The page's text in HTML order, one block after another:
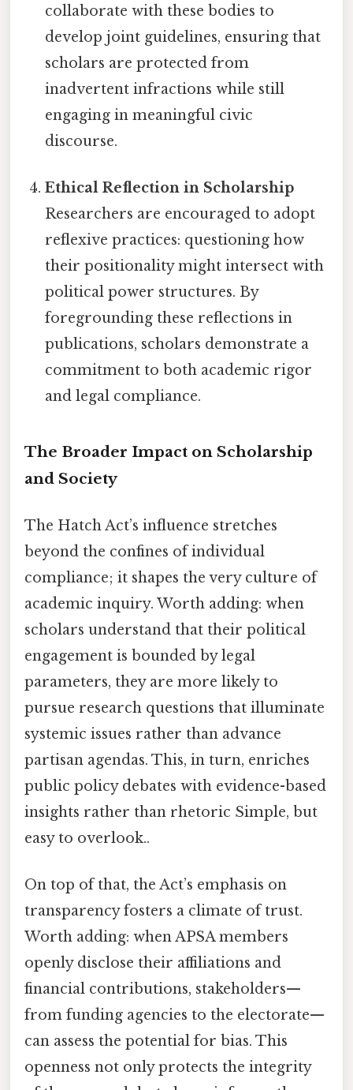
collaborate with these bodies to
develop joint guidelines, ensuring that
scholars are protected from
inadvertent infractions while still
engaging in meaningful civic
discourse.
Ethical Reflection in Scholarship
Researchers are encouraged to adopt
reflexive practices: questioning how
their positionality might intersect with
political power structures. By
foregrounding these reflections in
publications, scholars demonstrate a
commitment to both academic rigor
and legal compliance.
The Broader Impact on Scholarship
and Society
The Hatch Act’s influence stretches
beyond the confines of individual
compliance; it shapes the very culture of
academic inquiry. Worth adding: when
scholars understand that their political
engagement is bounded by legal
parameters, they are more likely to
pursue research questions that illuminate
systemic issues rather than advance
partisan agendas. This, in turn, enriches
public policy debates with evidence-based
insights rather than rhetoric Simple, but
easy to overlook..
On top of that, the Act’s emphasis on
transparency fosters a climate of trust.
Worth adding: when APSA members
openly disclose their affiliations and
financial contributions, stakeholders—
from funding agencies to the electorate—
can assess the potential for bias. This
openness not only protects the integrity